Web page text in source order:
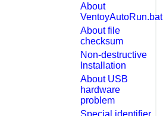
About
VentoyAutoRun.bat
About file
checksum
Non-destructive
Installation
About USB
hardware
problem
Special identifier